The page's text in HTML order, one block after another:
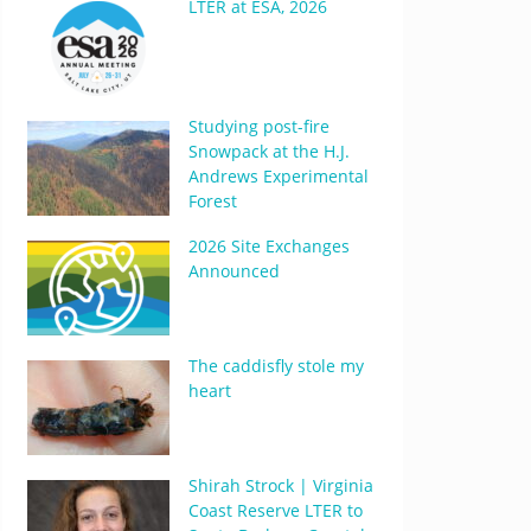
LTER at ESA, 2026
Studying post-fire
Snowpack at the H.J.
Andrews Experimental
Forest
2026 Site Exchanges
Announced
The caddisfly stole my
heart
Shirah Strock | Virginia
Coast Reserve LTER to